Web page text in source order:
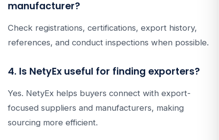
manufacturer?
Check registrations, certifications, export history,
references, and conduct inspections when possible.
4. Is NetyEx useful for finding exporters?
Yes. NetyEx helps buyers connect with export-
focused suppliers and manufacturers, making
sourcing more efficient.